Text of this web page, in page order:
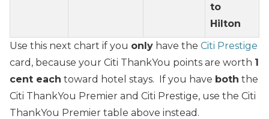
to
Hilton
Use this next chart if you only have the Citi Prestige
card, because your Citi ThankYou points are worth 1
cent each toward hotel stays. If you have both the
Citi ThankYou Premier and Citi Prestige, use the Citi
ThankYou Premier table above instead.